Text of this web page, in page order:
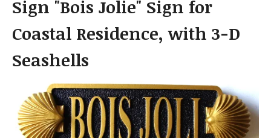
Sign "Bois Jolie" Sign for
Coastal Residence, with 3-D
Seashells